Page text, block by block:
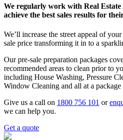
We regularly work with Real Estate
achieve the best sales results for
We’ll increase the street appeal of
sale price transforming it in to a
Our pre-sale preparation packages
recommended areas to clean prior to
including House Washing, Pressure
Window Cleaning and all at a package
Give us a call on 1800 756 101 or
we can help you.
Get a quote